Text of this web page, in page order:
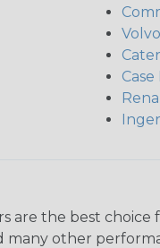
are the best
many other